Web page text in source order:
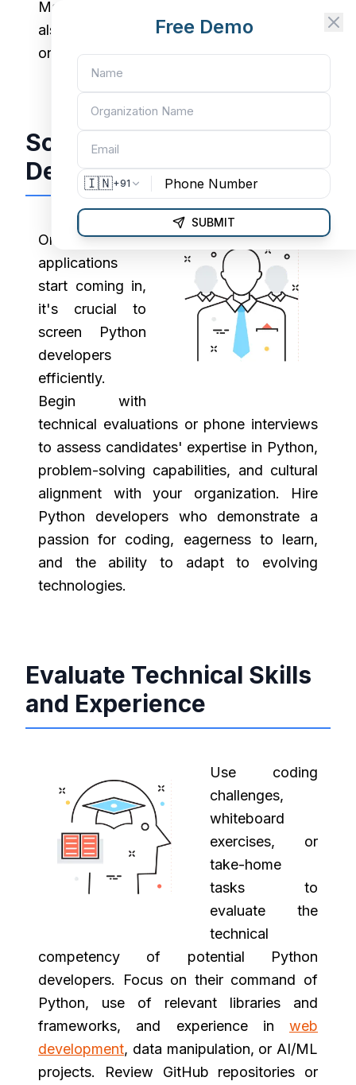
Many top Python development companies
also rely on developer conferences and
online hackathons to find standout talent.
Screen Python
Developers Effectively
Once
applications
start coming in,
it's crucial to
screen Python
developers
efficiently.
Begin with
technical evaluations or phone interviews
to assess candidates' expertise in Python,
problem-solving capabilities, and cultural
alignment with your organization. Hire
Python developers who demonstrate a
passion for coding, eagerness to learn,
and the ability to adapt to evolving
technologies.
Evaluate Technical Skills
and Experience
Use coding
challenges,
whiteboard
exercises, or
take-home
tasks to
evaluate the
technical
competency of potential Python
developers. Focus on their command of
Python, use of relevant libraries and
frameworks, and experience in web
development, data manipulation, or AI/ML
projects. Review GitHub repositories or
Free Demo
🇮🇳+91
SUBMIT